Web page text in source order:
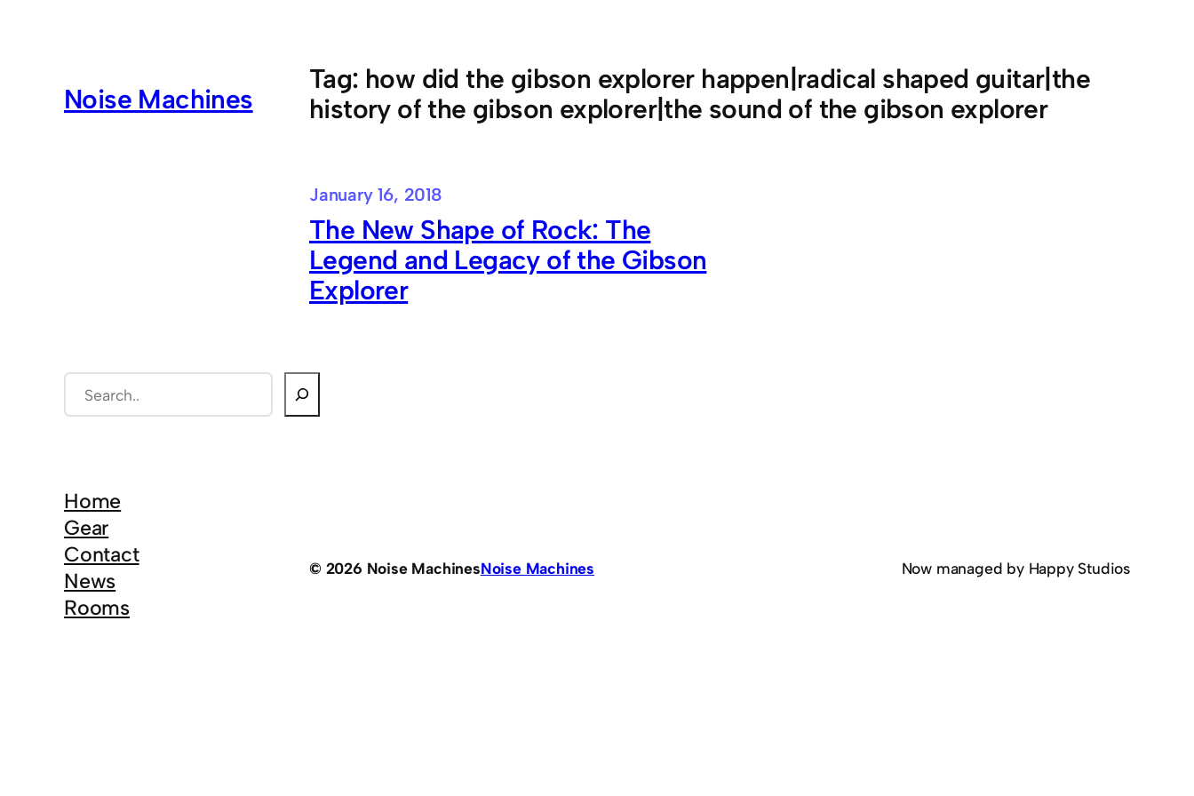
Noise Machines
e
c
h
Home
Gear
Contact
News
Rooms
Tag: how did the gibson explorer happen|radical shaped guitar|the
history of the gibson explorer|the sound of the gibson explorer
January 16, 2018
The New Shape of Rock: The
Legend and Legacy of the Gibson
Explorer
© 2026 Noise MachinesNoise Machines Now managed by Happy Studios